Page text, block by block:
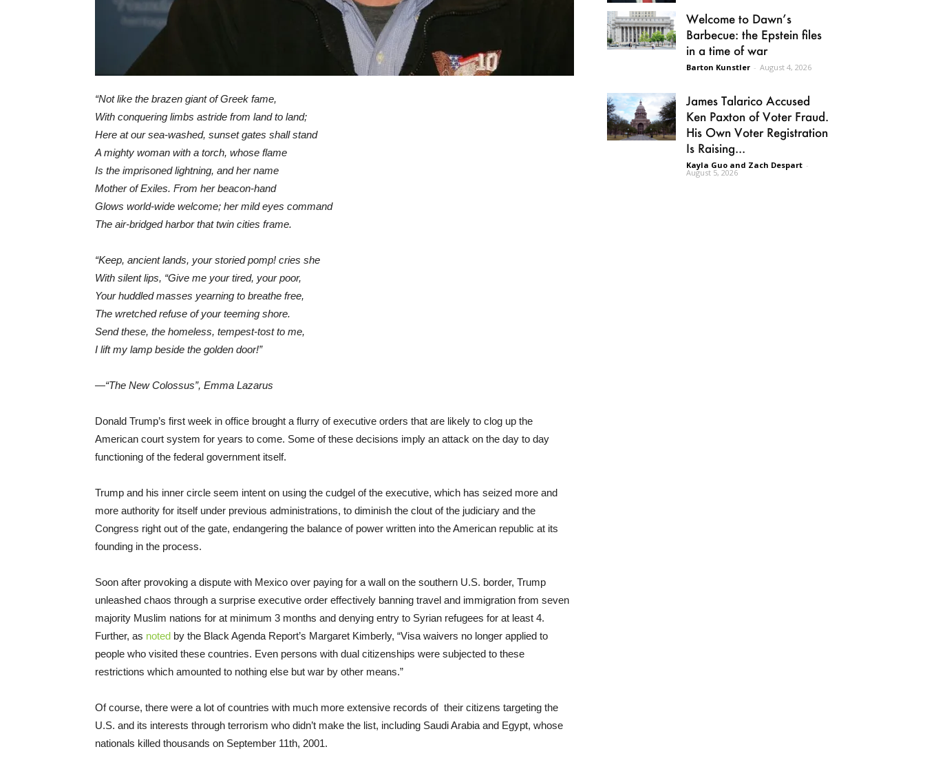
“Not like the brazen giant of Greek fame,
With conquering limbs astride from land to land;
Here at our sea-washed, sunset gates shall stand
A mighty woman with a torch, whose flame
Is the imprisoned lightning, and her name
Mother of Exiles. From her beacon-hand
Glows world-wide welcome; her mild eyes command
The air-bridged harbor that twin cities frame.
“Keep, ancient lands, your storied pomp! cries she
With silent lips, “Give me your tired, your poor,
Your huddled masses yearning to breathe free,
The wretched refuse of your teeming shore.
Send these, the homeless, tempest-tost to me,
I lift my lamp beside the golden door!”
—“The New Colossus”, Emma Lazarus
Donald Trump’s first week in office brought a flurry of executive orders that are likely to clog up the
American court system for years to come. Some of these decisions imply an attack on the day to day
functioning of the federal government itself.
Trump and his inner circle seem intent on using the cudgel of the executive, which has seized more and
more authority for itself under previous administrations, to diminish the clout of the judiciary and the
Congress right out of the gate, endangering the balance of power written into the American republic at its
founding in the process.
Soon after provoking a dispute with Mexico over paying for a wall on the southern U.S. border, Trump
unleashed chaos through a surprise executive order effectively banning travel and immigration from seven
majority Muslim nations for at minimum 3 months and denying entry to Syrian refugees for at least 4.
Further, as noted by the Black Agenda Report’s Margaret Kimberly, “Visa waivers no longer applied to
people who visited these countries. Even persons with dual citizenships were subjected to these
restrictions which amounted to nothing else but war by other means.”
Of course, there were a lot of countries with much more extensive records of their citizens targeting the
U.S. and its interests through terrorism who didn’t make the list, including Saudi Arabia and Egypt, whose
nationals killed thousands on September 11th, 2001.
Welcome to Dawn’s
Barbecue: the Epstein files
in a time of war
Barton Kunstler - August 4, 2026
James Talarico Accused
Ken Paxton of Voter Fraud.
His Own Voter Registration
Is Raising...
Kayla Guo and Zach Despart -
August 5, 2026